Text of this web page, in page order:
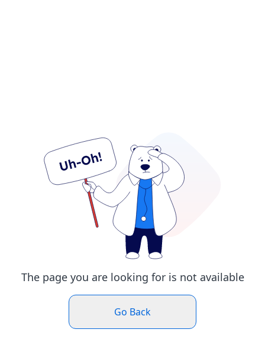
The page you are looking for is not available
Go Back